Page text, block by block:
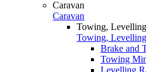
Caravan
Caravan
Towing,
Towing,
Brake and
Towing
Levelling